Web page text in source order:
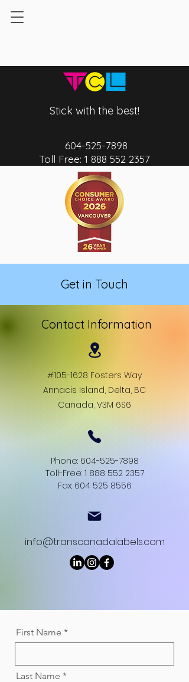
Stick with the best!
604-525-7898
Toll Free: 1 888 552 2357
Get in Touch
Contact Information
#105-1628 Fosters Way
Annacis Island, Delta, BC
Canada, V3M 6S6
Phone: 604-525-7898
Toll-Free: 1 888 552 2357
Fax: 604 525 8556
info@transcanadalabels.com
First Name
Last Name